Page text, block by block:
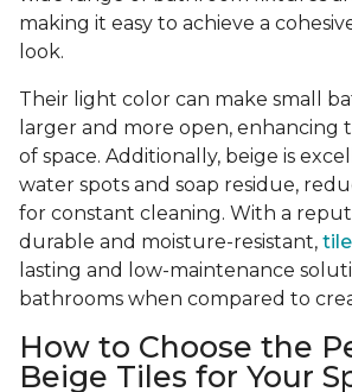
making it easy to achieve a
look.
Their light color can make small
larger and more open, enhancing
of space. Additionally, beige is
water spots and soap residue,
for constant cleaning. With a
durable and moisture-resistant,
lasting and low-maintenance
bathrooms when compared to
How to Choose the
Beige Tiles for Your